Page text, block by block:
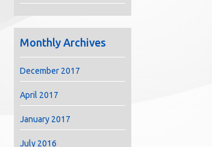
Monthly Archives
December 2017
April 2017
January 2017
July 2016